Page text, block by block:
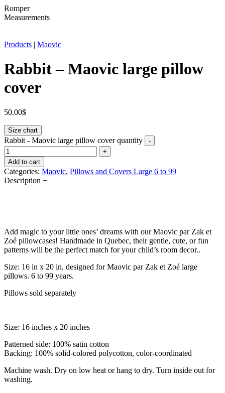
Romper
Measurements
Products | Maovic
Rabbit – Maovic large pillow
cover
50.00$
Size chart
Rabbit - Maovic large pillow cover quantity
-
+
Add to cart
Categories: Maovic, Pillows and Covers Large 6 to 99
Description +
Add magic to your little ones’ dreams with our Maovic par Zak et
Zoé pillowcases! Handmade in Quebec, their gentle, cute, or fun
patterns will be the perfect match for your child’s room decor..
Size: 16 in x 20 in, designed for Maovic par Zak et Zoé large
pillows. 6 to 99 years.
Pillows sold separately
Size: 16 inches x 20 inches
Patterned side: 100% satin cotton
Backing: 100% solid-colored polycotton, color-coordinated
Machine wash. Dry on low heat or hang to dry. Turn inside out for
washing.